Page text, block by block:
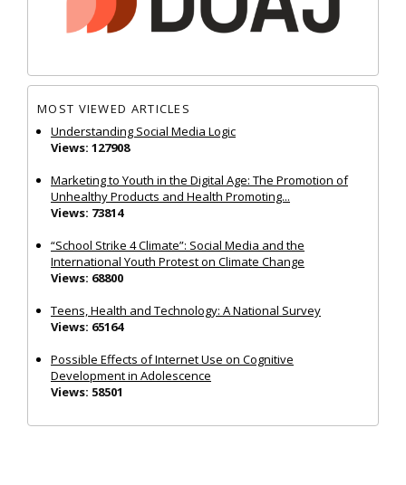
MOST VIEWED ARTICLES
Understanding Social Media Logic
Views: 127908
Marketing to Youth in the Digital Age: The Promotion of
Unhealthy Products and Health Promoting...
Views: 73814
“School Strike 4 Climate”: Social Media and the
International Youth Protest on Climate Change
Views: 68800
Teens, Health and Technology: A National Survey
Views: 65164
Possible Effects of Internet Use on Cognitive
Development in Adolescence
Views: 58501